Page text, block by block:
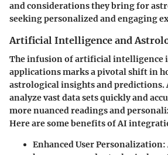
and considerations they bring for
seeking personalized and engaging
Artificial Intelligence and
The infusion ofartificial intelligence
applications marks a pivotal shift in
astrological insights and predictions.
analyze vast data sets quickly and
more nuanced readings and
Here are some benefits of AI
Enhanced User Personalization: